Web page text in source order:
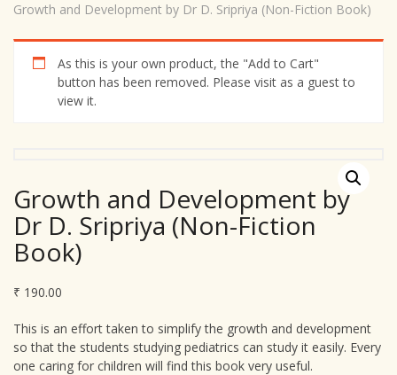
Growth and Development by Dr D. Sripriya (Non-Fiction Book)
As this is your own product, the "Add to Cart"
button has been removed. Please visit as a guest to
view it.
Growth and Development by
Dr D. Sripriya (Non-Fiction
Book)
₹ 190.00
This is an effort taken to simplify the growth and development
so that the students studying pediatrics can study it easily. Every
one caring for children will find this book very useful.